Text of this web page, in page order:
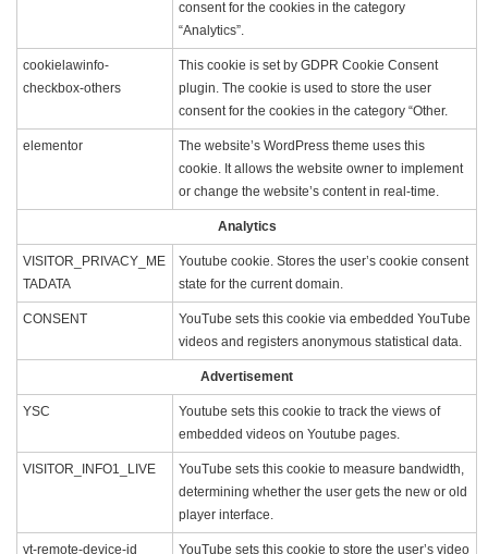
consent for the cookies in the category
“Analytics”.
cookielawinfo-
checkbox-others
This cookie is set by GDPR Cookie Consent
plugin. The cookie is used to store the user
consent for the cookies in the category “Other.
elementor
The website’s WordPress theme uses this
cookie. It allows the website owner to implement
or change the website’s content in real-time.
Analytics
VISITOR_PRIVACY_ME
TADATA
Youtube cookie. Stores the user’s cookie consent
state for the current domain.
CONSENT
YouTube sets this cookie via embedded YouTube
videos and registers anonymous statistical data.
Advertisement
YSC
Youtube sets this cookie to track the views of
embedded videos on Youtube pages.
VISITOR_INFO1_LIVE
YouTube sets this cookie to measure bandwidth,
determining whether the user gets the new or old
player interface.
yt-remote-device-id
YouTube sets this cookie to store the user’s video